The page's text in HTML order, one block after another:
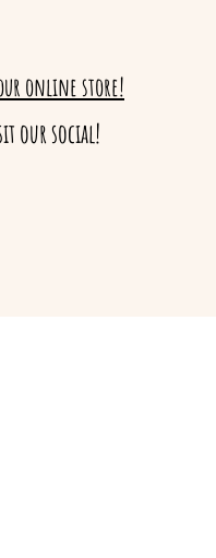
online store!
our social!